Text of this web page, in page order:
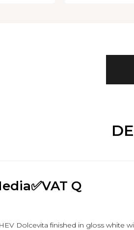
Q
Dolcevita finished in gloss